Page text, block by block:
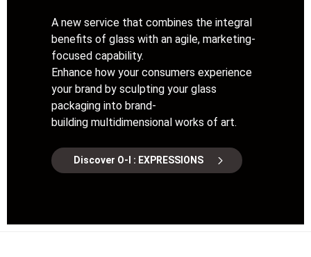
A new service that combines the integral
benefits of glass with an agile, marketing-
focused capability.
Enhance how your consumers experience
your brand by sculpting your glass
packaging into brand-
building multidimensional works of art.
Discover O-I : EXPRESSIONS